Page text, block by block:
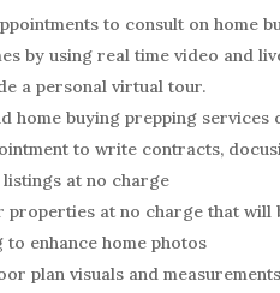
to consult on home
by using real time video and
a personal virtual tour.
home buying prepping
to write contracts,
at no charge
properties at no charge that
enhance home photos
plan visuals and measurements